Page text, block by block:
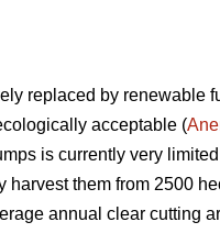
replaced by renewable
acceptable (
is currently very
them from 2500
annual clear cutting